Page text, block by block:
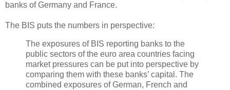
banks of Germany and France.
The BIS puts the numbers in perspective:
The exposures of BIS reporting banks to the
public sectors of the euro area countries facing
market pressures can be put into perspective by
comparing them with these banks’ capital. The
combined exposures of German, French and